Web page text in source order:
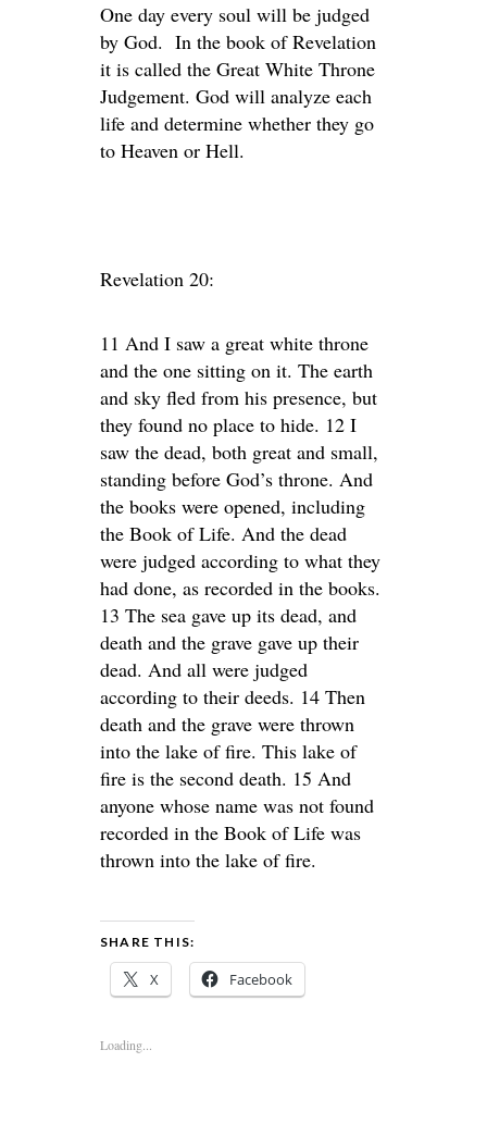
One day every soul will be judged
by God. In the book of Revelation
it is called the Great White Throne
Judgement. God will analyze each
life and determine whether they go
to Heaven or Hell.
Revelation 20:
11 And I saw a great white throne
and the one sitting on it. The earth
and sky fled from his presence, but
they found no place to hide. 12 I
saw the dead, both great and small,
standing before God’s throne. And
the books were opened, including
the Book of Life. And the dead
were judged according to what they
had done, as recorded in the books.
13 The sea gave up its dead, and
death and the grave gave up their
dead. And all were judged
according to their deeds. 14 Then
death and the grave were thrown
into the lake of fire. This lake of
fire is the second death. 15 And
anyone whose name was not found
recorded in the Book of Life was
thrown into the lake of fire.
SHARE THIS:
X Facebook
Loading...